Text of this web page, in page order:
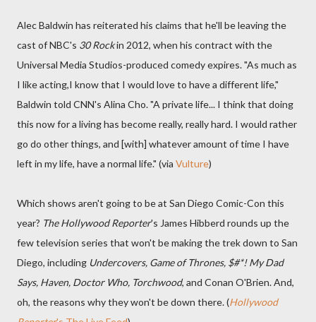
Alec Baldwin has reiterated his claims that he'll be leaving the
cast of NBC's 30 Rockin 2012, when his contract with the
Universal Media Studios-produced comedy expires. "As much as
I like acting,I know that I would love to have a different life,"
Baldwin told CNN's Alina Cho. "A private life... I think that doing
this now for a living has become really, really hard. I would rather
go do other things, and [with] whatever amount of time I have
left in my life, have a normal life." (via Vulture)
Which shows aren't going to be at San Diego Comic-Con this
year? The Hollywood Reporter's James Hibberd rounds up the
few television series that won't be making the trek down to San
Diego, including Undercovers, Game of Thrones, $#*! My Dad
Says, Haven, Doctor Who, Torchwood, and Conan O'Brien. And,
oh, the reasons why they won't be down there. (Hollywood